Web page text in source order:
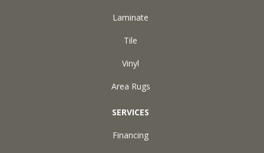
Laminate
Tile
Vinyl
Area Rugs
SERVICES
Financing